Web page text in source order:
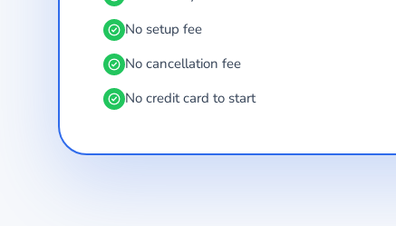
No setup fee
No cancellation fee
No credit card to start